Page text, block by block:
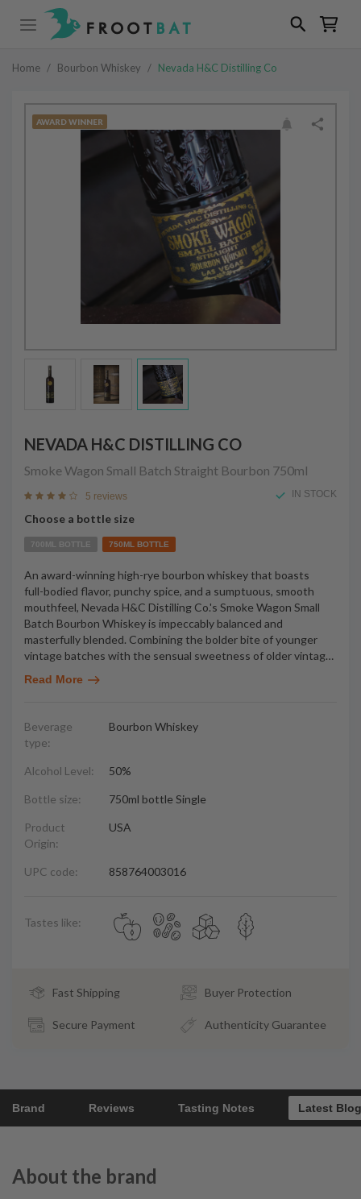
Home / Bourbon Whiskey / Nevada H&C Distilling Co
AWARD WINNER
NEVADA H&C DISTILLING CO
Smoke Wagon Small Batch Straight Bourbon 750ml
5 reviews IN STOCK
Choose a bottle size
700ML BOTTLE 750ML BOTTLE
An award-winning high-rye bourbon whiskey that boasts
full-bodied flavor, punchy spice, and a sumptuous, smooth
mouthfeel, Nevada H&C Distilling Co.'s Smoke Wagon Small
Batch Bourbon Whiskey is impeccably balanced and
masterfully blended. Combining the bolder bite of younger
vintage batches with the sensual sweetness of older vintag…
Read More
Beverage
type:
Bourbon Whiskey
Alcohol Level: 50%
Bottle size: 750ml bottle Single
Product
Origin:
USA
UPC code: 858764003016
Tastes like:
Fast Shipping Buyer Protection
Secure Payment Authenticity Guarantee
Brand Reviews Tasting Notes Latest
About the brand